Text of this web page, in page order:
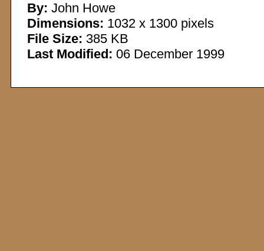
By: John Howe
Dimensions: 1032 x 1300 pixels
File Size: 385 KB
Last Modified: 06 December 1999